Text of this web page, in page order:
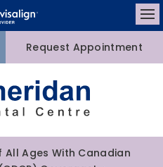
Request Appointment
Ages With Canadian